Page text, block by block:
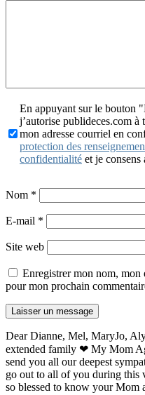
En appuyant sur le
j’autorise publideces.com
mon adresse courriel en
protection des
confidentialité et je consens
Nom *
E-mail *
Site web
Enregistrer mon nom, mon
pour mon prochain
Dear Dianne, Mel, MaryJo,
extended family ❤ My Mom
send you all our deepest
go out to all of you during this
so blessed to know your